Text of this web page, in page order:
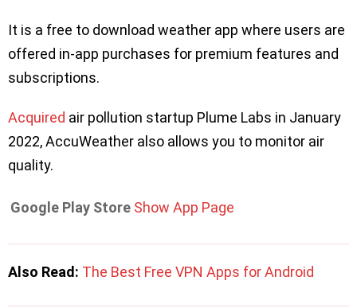
It is a free to download weather app where users are
offered in-app purchases for premium features and
subscriptions.
Acquired air pollution startup Plume Labs in January
2022, AccuWeather also allows you to monitor air
quality.
Google Play Store Show App Page
Also Read: The Best Free VPN Apps for Android